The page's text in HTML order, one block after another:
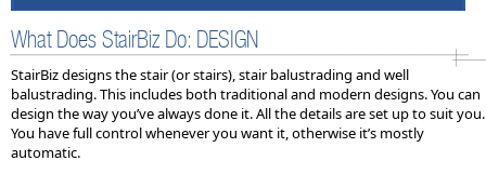
What Does StairBiz Do: DESIGN
StairBiz designs the stair (or stairs), stair balustrading and well
balustrading. This includes both traditional and modern designs. You can
design the way you’ve always done it. All the details are set up to suit you.
You have full control whenever you want it, otherwise it’s mostly
automatic.